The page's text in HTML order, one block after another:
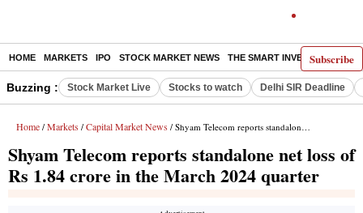
Subscribe
HOME MARKETS IPO STOCK MARKET NEWS THE SMART INVESTOR
Buzzing : Stock Market Live Stocks to watch Delhi SIR Deadline
Home / Markets / Capital Market News / Shyam Telecom reports standalone net loss of Rs 1.84 crore in the March 2024 quarter
Shyam Telecom reports standalone net loss of
Rs 1.84 crore in the March 2024 quarter